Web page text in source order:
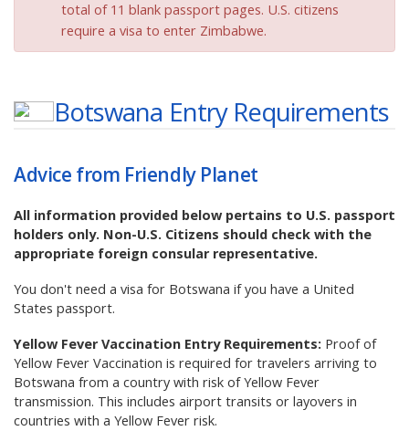
total of 11 blank passport pages. U.S. citizens
require a visa to enter Zimbabwe.
Botswana Entry Requirements
Advice from Friendly Planet
All information provided below pertains to U.S. passport
holders only. Non-U.S. Citizens should check with the
appropriate foreign consular representative.
You don't need a visa for Botswana if you have a United
States passport.
Yellow Fever Vaccination Entry Requirements: Proof of
Yellow Fever Vaccination is required for travelers arriving to
Botswana from a country with risk of Yellow Fever
transmission. This includes airport transits or layovers in
countries with a Yellow Fever risk.